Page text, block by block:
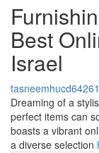
Best
Israel
Dreaming of a
perfect items can
boasts a vibrant
a diverse selection